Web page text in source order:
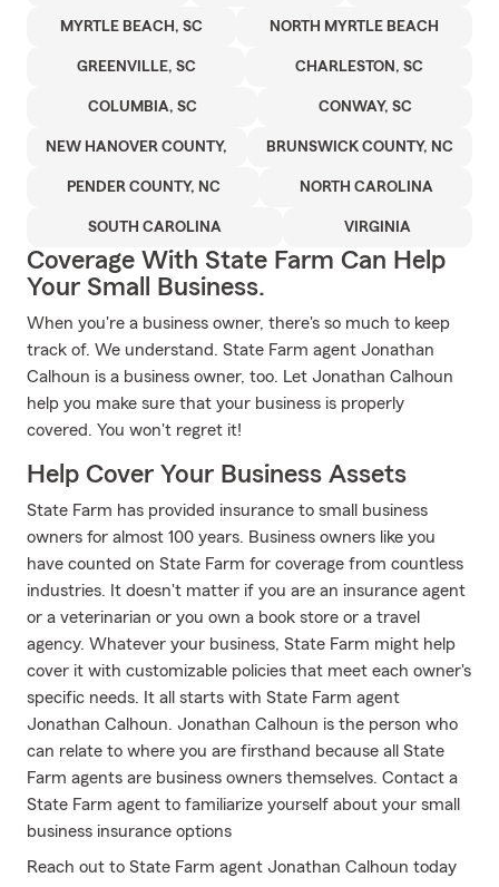
MYRTLE BEACH, SC NORTH MYRTLE BEACH
GREENVILLE, SC CHARLESTON, SC
COLUMBIA, SC CONWAY, SC
NEW HANOVER COUNTY, BRUNSWICK COUNTY, NC
PENDER COUNTY, NC NORTH CAROLINA
SOUTH CAROLINA VIRGINIA
Coverage With State Farm Can Help
Your Small Business.
When you're a business owner, there's so much to keep
track of. We understand. State Farm agent Jonathan
Calhoun is a business owner, too. Let Jonathan Calhoun
help you make sure that your business is properly
covered. You won't regret it!
Help Cover Your Business Assets
State Farm has provided insurance to small business
owners for almost 100 years. Business owners like you
have counted on State Farm for coverage from countless
industries. It doesn't matter if you are an insurance agent
or a veterinarian or you own a book store or a travel
agency. Whatever your business, State Farm might help
cover it with customizable policies that meet each owner's
specific needs. It all starts with State Farm agent
Jonathan Calhoun. Jonathan Calhoun is the person who
can relate to where you are firsthand because all State
Farm agents are business owners themselves. Contact a
State Farm agent to familiarize yourself about your small
business insurance options
Reach out to State Farm agent Jonathan Calhoun today